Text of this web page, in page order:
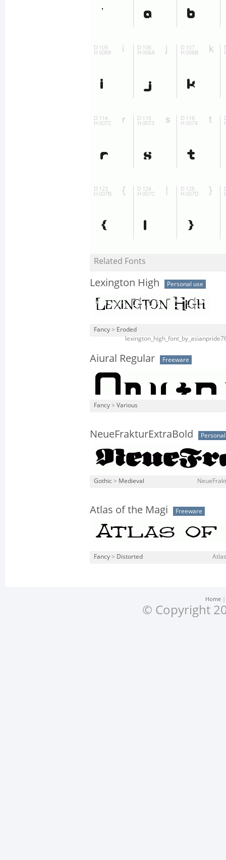
Related Fonts
Lexington High Personal use
Fancy > Eroded
Aiural Regular Freeware
Fancy > Various
NeueFrakturExtraBold
Gothic > Medieval
Atlas of the Magi Freeware
Fancy > Distorted
Home
© Copyright